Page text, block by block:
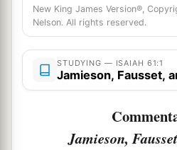
3To1console those who
aTo give them beauty for
The oil of joy for mourning,
The garment of praise for
That they may be called
The planting of theLord,c
glorified.” ‡
New King James Version®,
Nelson. All rights reserved.
STUDYING — ISAIAH 61:1
Jamieson, Fausset,
Jamieson,